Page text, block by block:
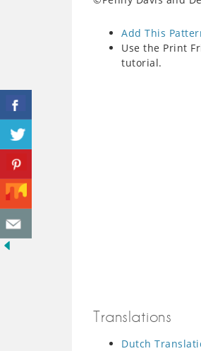
Add This
Use the Print
tutorial.
Translations
Dutch